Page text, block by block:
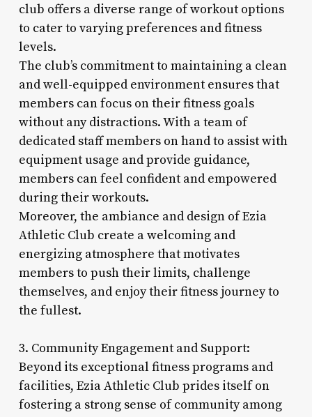
club offers a diverse range of workout options
to cater to varying preferences and fitness
levels.
The club’s commitment to maintaining a clean
and well-equipped environment ensures that
members can focus on their fitness goals
without any distractions. With a team of
dedicated staff members on hand to assist with
equipment usage and provide guidance,
members can feel confident and empowered
during their workouts.
Moreover, the ambiance and design of Ezia
Athletic Club create a welcoming and
energizing atmosphere that motivates
members to push their limits, challenge
themselves, and enjoy their fitness journey to
the fullest.
3. Community Engagement and Support:
Beyond its exceptional fitness programs and
facilities, Ezia Athletic Club prides itself on
fostering a strong sense of community among